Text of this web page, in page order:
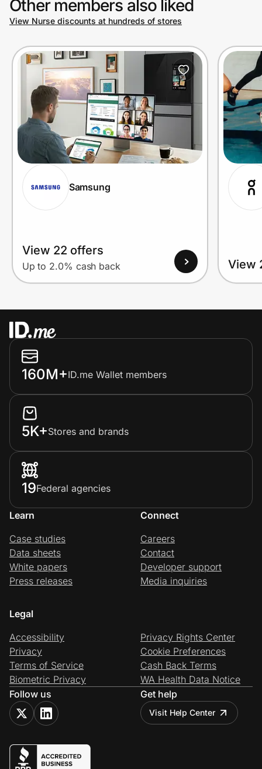
Other members also liked
View Nurse discounts at hundreds of stores
Samsung
View 22 offers
Up to 2.0% cash back View
160M+ID.me Wallet members
5K+Stores and brands
19Federal agencies
Learn
Case studies
Data sheets
White papers
Press releases
Connect
Careers
Contact
Developer support
Media inquiries
Legal
Accessibility
Privacy
Terms of Service
Biometric Privacy
Privacy Rights Center
Cookie Preferences
Cash Back Terms
WA Health Data Notice
Follow us
Get help
Visit Help Center